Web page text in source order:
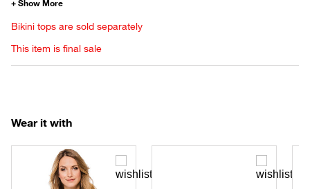
Bikini tops are sold separately
This item is final sale
Wear it with